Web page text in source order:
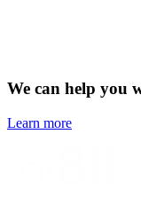
We can help you
Learn more